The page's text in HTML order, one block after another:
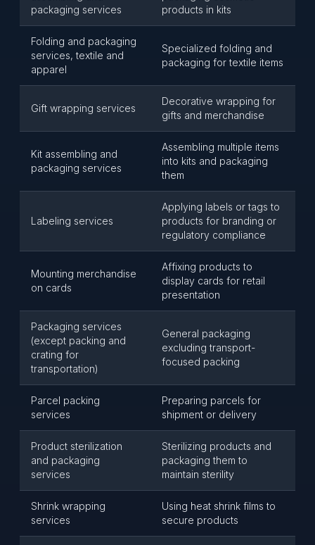
packaging services
products in kits
Folding and packaging
services, textile and
apparel
Specialized folding and
packaging for textile items
Gift wrapping services
Decorative wrapping for
gifts and merchandise
Kit assembling and
packaging services
Assembling multiple items
into kits and packaging
them
Labeling services
Applying labels or tags to
products for branding or
regulatory compliance
Mounting merchandise
on cards
Affixing products to
display cards for retail
presentation
Packaging services
(except packing and
crating for
transportation)
General packaging
excluding transport-
focused packing
Parcel packing
services
Preparing parcels for
shipment or delivery
Product sterilization
and packaging
services
Sterilizing products and
packaging them to
maintain sterility
Shrink wrapping
services
Using heat shrink films to
secure products